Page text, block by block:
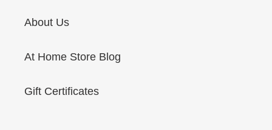
About Us
At Home Store Blog
Gift Certificates